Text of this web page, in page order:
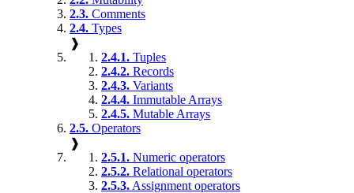
2.3. Comments
2.4. Types
❱
2.4.1. Tuples
2.4.2. Records
2.4.3. Variants
2.4.4. Immutable Arrays
2.4.5. Mutable Arrays
2.5. Operators
❱
2.5.1. Numeric operators
2.5.2. Relational operators
2.5.3. Assignment operators